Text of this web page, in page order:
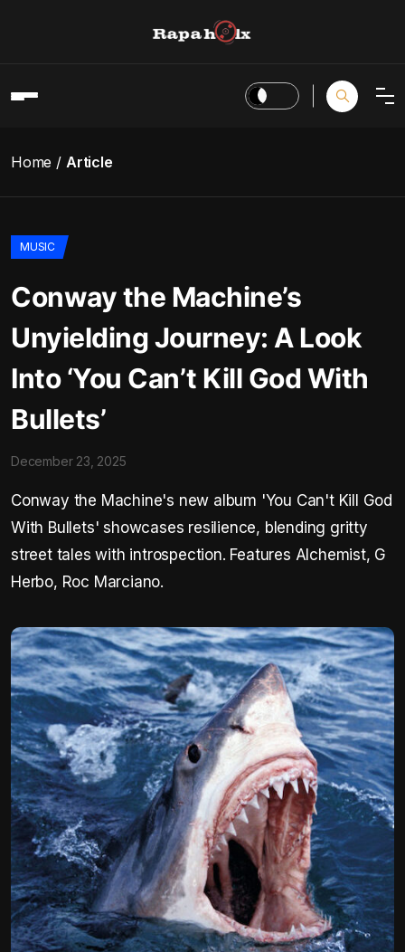
Home Article
MUSIC
Conway the Machine’s
Unyielding Journey: A Look
Into ‘You Can’t Kill God With
Bullets’
December 23, 2025
Conway the Machine's new album 'You Can't Kill God
With Bullets' showcases resilience, blending gritty
street tales with introspection. Features Alchemist, G
Herbo, Roc Marciano.